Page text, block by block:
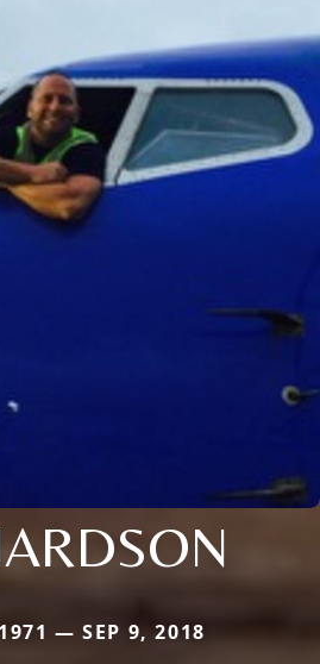
— SEP 9, 2018